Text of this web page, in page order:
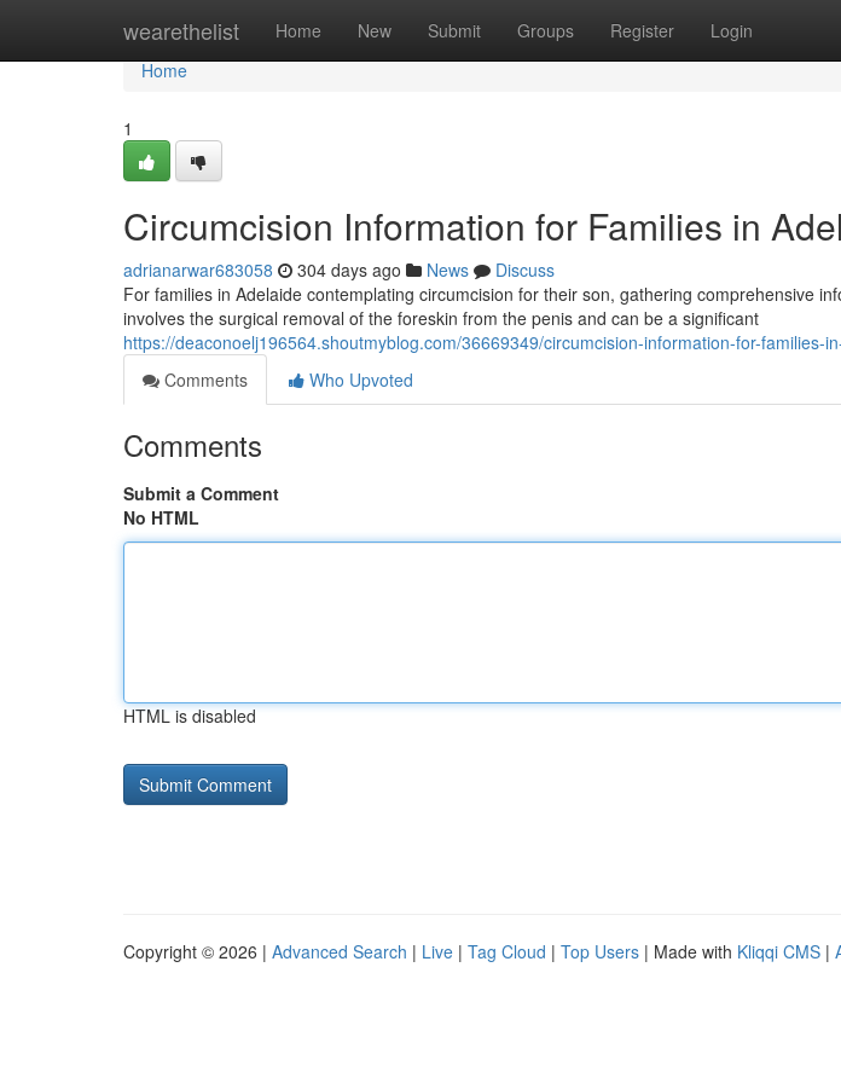
wearethelist Home New Submit Groups Register Login
Home
Home
1
Circumcision Information for Families in
adrianarwar683058 304 days ago News
Discuss
For families in Adelaide contemplating circumcision for their son, gathering comprehensive
involves the surgical removal of the foreskin from the penis and can be a significant
https://deaconoelj196564.shoutmyblog.com/36669349/circumcision-information-for-families-
Comments
Who Upvoted
Comments
Submit a Comment
No HTML
HTML is disabled
Copyright © 2026 | Advanced Search | Live | Tag Cloud | Top Users | Made with Kliqqi CMS |